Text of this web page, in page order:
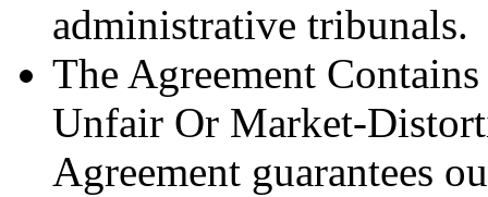
administrative tribunals.
The Agreement
Unfair Or Market-
Agreement guarantees